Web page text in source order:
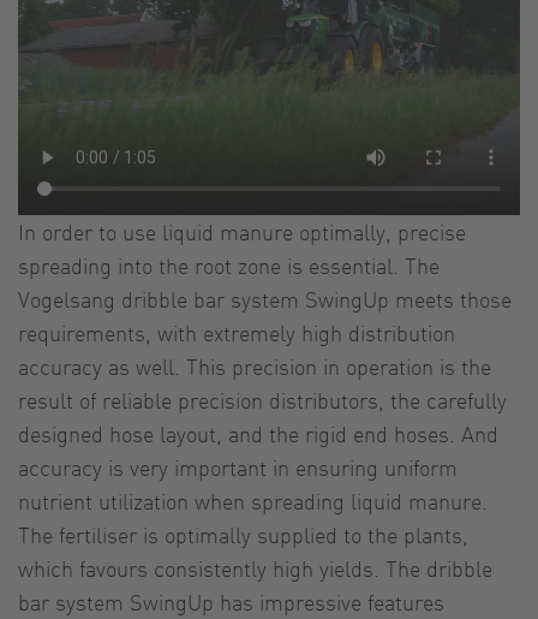
In order to use liquid manure optimally, precise
spreading into the root zone is essential. The
Vogelsang dribble bar system SwingUp meets those
requirements, with extremely high distribution
accuracy as well. This precision in operation is the
result of reliable precision distributors, the carefully
designed hose layout, and the rigid end hoses. And
accuracy is very important in ensuring uniform
nutrient utilization when spreading liquid manure.
The fertiliser is optimally supplied to the plants,
which favours consistently high yields. The dribble
bar system SwingUp has impressive features